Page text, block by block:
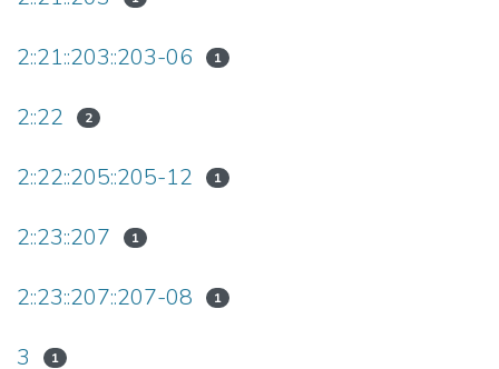
2::21::203::203-06 1
2::22 2
2::22::205::205-12 1
2::23::207 1
2::23::207::207-08 1
3 1